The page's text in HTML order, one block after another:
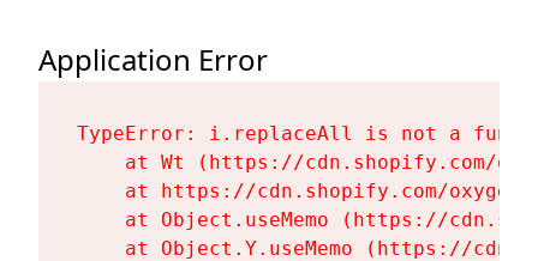
Application Error
TypeError: i.replaceAll is not a
at Wt (https://cdn.shopify.com/
at https://cdn.shopify.com/
at Object.useMemo (https://
at Object.Y.useMemo (https://